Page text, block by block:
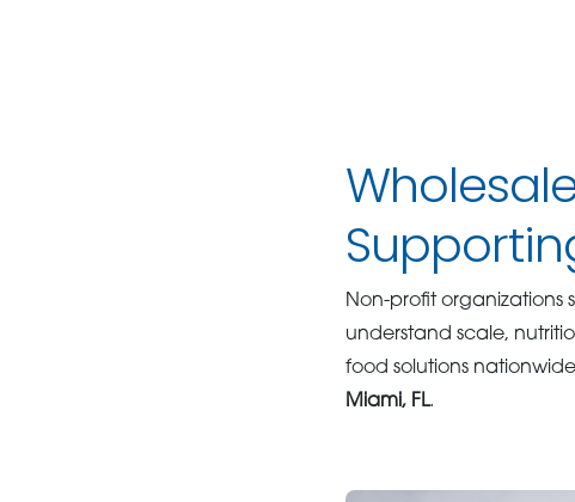
Non-profit organizations
understand scale,
food solutions
Miami, FL.